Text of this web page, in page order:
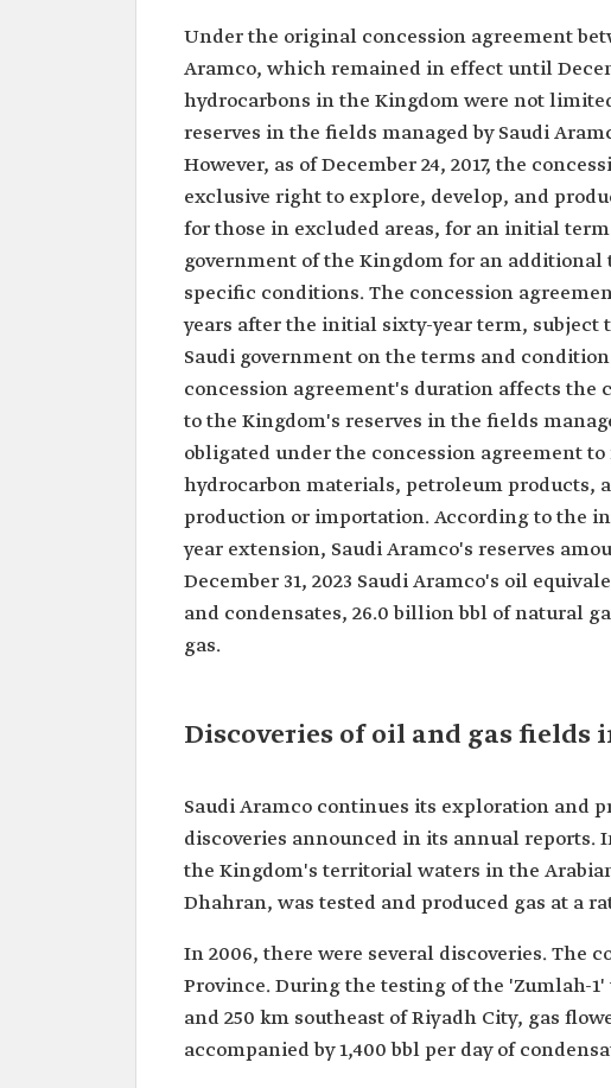
Under the original concession agreement
Aramco, which remained in effect until
hydrocarbons in the Kingdom were not
reserves in the fields managed by Saudi
However, as of December 24, 2017, the
exclusive right to explore, develop, and
for those in excluded areas, for an initial
government of the Kingdom for an additional
specific conditions. The concession
years after the initial sixty-year term, subject
Saudi government on the terms and
concession agreement's duration affects the
to the Kingdom's reserves in the fields
obligated under the concession agreement
hydrocarbon materials, petroleum products,
production or importation. According to the
year extension, Saudi Aramco's reserves
December 31, 2023 Saudi Aramco's oil
and condensates, 26.0 billion bbl of natural
gas.
Discoveries of oil and gas fields
Saudi Aramco continues its exploration and
discoveries announced in its annual reports.
the Kingdom's territorial waters in the
Dhahran, was tested and produced gas at a
In 2006, there were several discoveries. The
Province. During the testing of the 'Zumlah-
and 250 km southeast of Riyadh City, gas
accompanied by 1,400 bbl per day of